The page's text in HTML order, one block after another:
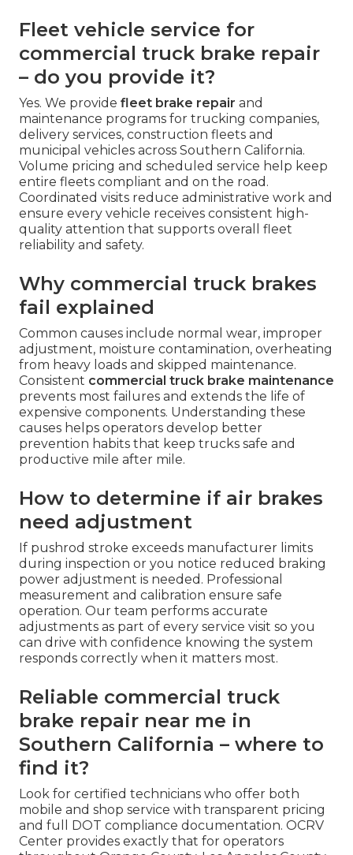
Fleet vehicle service for
commercial truck brake repair
– do you provide it?
Yes. We provide fleet brake repair and
maintenance programs for trucking companies,
delivery services, construction fleets and
municipal vehicles across Southern California.
Volume pricing and scheduled service help keep
entire fleets compliant and on the road.
Coordinated visits reduce administrative work and
ensure every vehicle receives consistent high-
quality attention that supports overall fleet
reliability and safety.
Why commercial truck brakes
fail explained
Common causes include normal wear, improper
adjustment, moisture contamination, overheating
from heavy loads and skipped maintenance.
Consistent commercial truck brake maintenance
prevents most failures and extends the life of
expensive components. Understanding these
causes helps operators develop better
prevention habits that keep trucks safe and
productive mile after mile.
How to determine if air brakes
need adjustment
If pushrod stroke exceeds manufacturer limits
during inspection or you notice reduced braking
power adjustment is needed. Professional
measurement and calibration ensure safe
operation. Our team performs accurate
adjustments as part of every service visit so you
can drive with confidence knowing the system
responds correctly when it matters most.
Reliable commercial truck
brake repair near me in
Southern California – where to
find it?
Look for certified technicians who offer both
mobile and shop service with transparent pricing
and full DOT compliance documentation. OCRV
Center provides exactly that for operators